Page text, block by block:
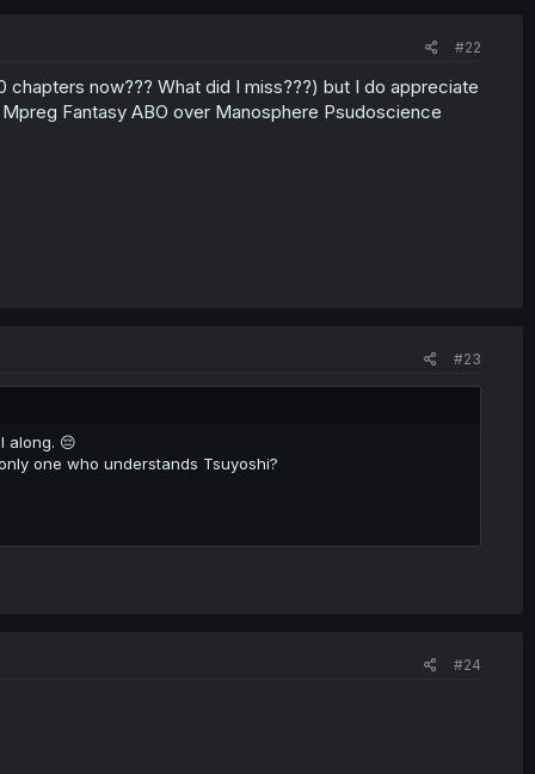
#22
now??? What did I miss???) but I do appreciate
Fantasy ABO over Manosphere Psudoscience
#23
along. 😔
one who understands Tsuyoshi?
#24